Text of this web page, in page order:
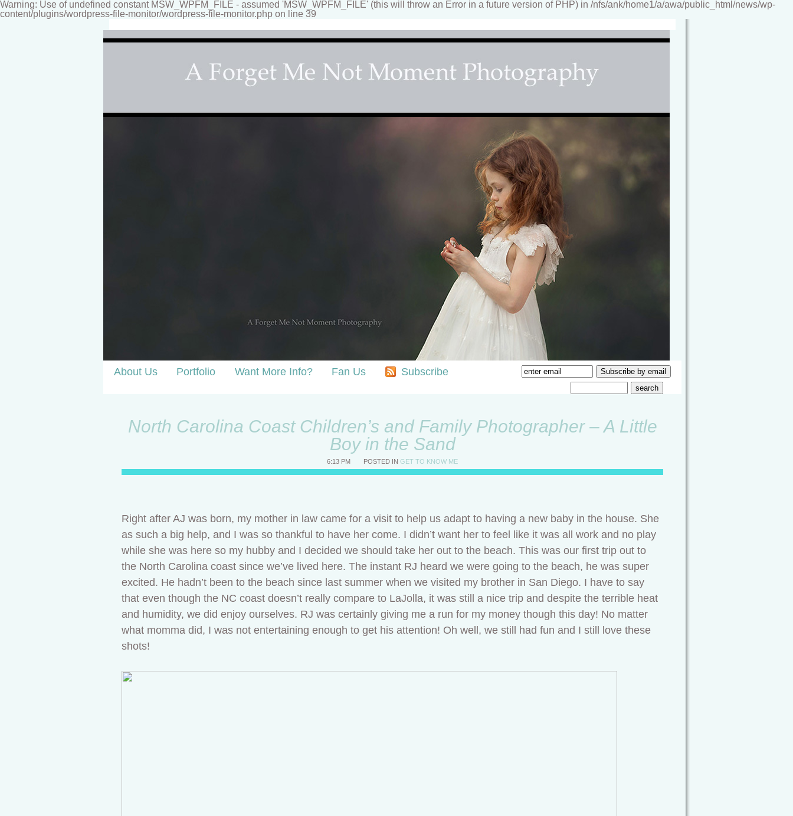
Warning: Use of undefined constant MSW_WPFM_FILE - assumed 'MSW_WPFM_FILE' (this will throw an Error in a future version of PHP) in /nfs/ank/home1/a/awa/public_html/news/wp-
content/plugins/wordpress-file-monitor/wordpress-file-monitor.php on line 39
Fine-art Children's Couture Photographer
Photography studio specializing in beautiful portraits for children and family. Fantasy, dreamy, storybook images, artwork
About Us Portfolio Want More Info? Fan Us Subscribe
North Carolina Coast Children’s and Family Photographer – A Little
Boy in the Sand
6:13 PM POSTED INGET TO KNOW ME
Right after AJ was born, my mother in law came for a visit to help us adapt to having a new baby in the house. She
as such a big help, and I was so thankful to have her come. I didn’t want her to feel like it was all work and no play
while she was here so my hubby and I decided we should take her out to the beach. This was our first trip out to
the North Carolina coast since we’ve lived here. The instant RJ heard we were going to the beach, he was super
excited. He hadn’t been to the beach since last summer when we visited my brother in San Diego. I have to say
that even though the NC coast doesn’t really compare to LaJolla, it was still a nice trip and despite the terrible heat
and humidity, we did enjoy ourselves. RJ was certainly giving me a run for my money though this day! No matter
what momma did, I was not entertaining enough to get his attention! Oh well, we still had fun and I still love these
shots!